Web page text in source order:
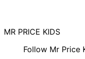
MR PRICE KIDS
Follow Mr Price